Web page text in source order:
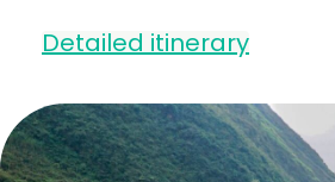
Detailed itinerary